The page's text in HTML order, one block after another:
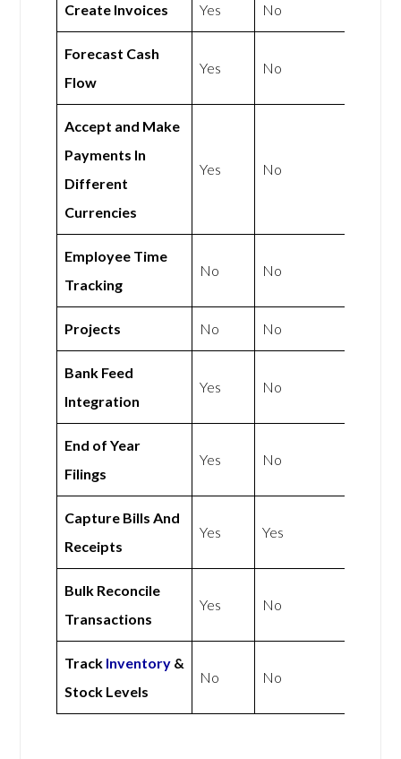
Create Invoices Yes No
Forecast Cash
Flow
Yes No
Accept and Make
Payments In
Different
Currencies
Yes No
Employee Time
Tracking
No No
Projects No No
Bank Feed
Integration
Yes No
End of Year
Filings
Yes No
Capture Bills And
Receipts
Yes Yes
Bulk Reconcile
Transactions
Yes No
Track Inventory &
Stock Levels
No No